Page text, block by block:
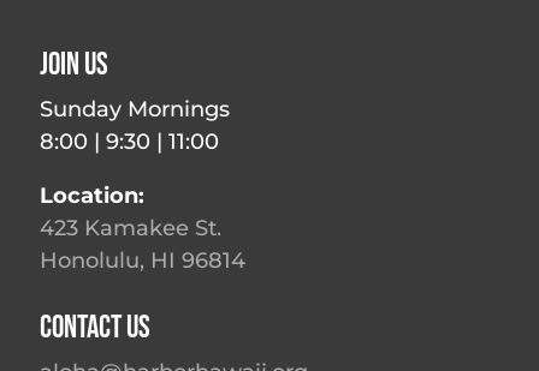
Join Us
Sunday Mornings
8:00 | 9:30 | 11:00
Location:
423 Kamakee St.
Honolulu, HI 96814
Contact Us